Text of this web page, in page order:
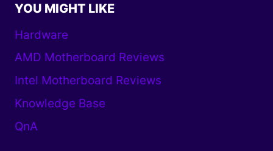
YOU MIGHT LIKE
Hardware
AMD Motherboard Reviews
Intel Motherboard Reviews
Knowledge Base
QnA